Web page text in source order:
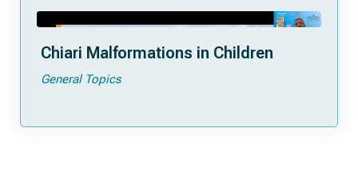
Chiari Malformations in Children
General Topics